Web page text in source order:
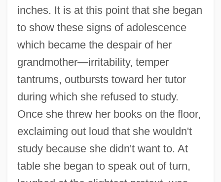
inches. It is at this point that she began
to show these signs of adolescence
which became the despair of her
grandmother—irritability, temper
tantrums, outbursts toward her tutor
during which she refused to study.
Once she threw her books on the floor,
exclaiming out loud that she wouldn't
study because she didn't want to. At
table she began to speak out of turn,